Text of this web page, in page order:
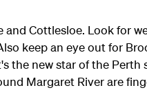
Cottlesloe. Look for
keep an eye out for
the new star of the Perth
Margaret River are